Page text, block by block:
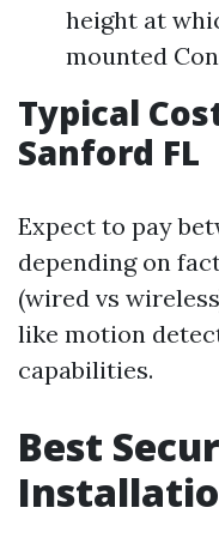
height at
mounted
Typical
Sanford FL
Expect to pay
depending on
(wired vs
like motion
capabilities.
Best